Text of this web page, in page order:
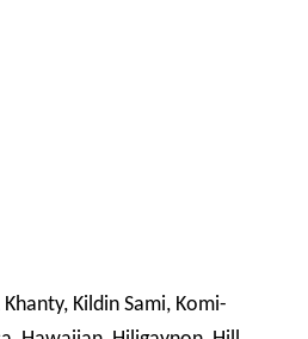
Kildin Sami, Komi-